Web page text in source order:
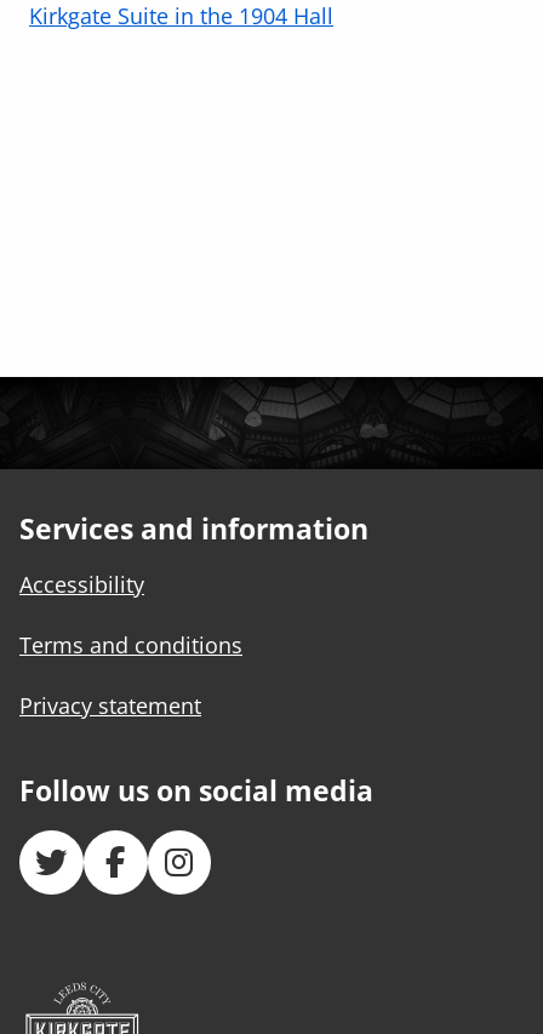
Kirkgate Suite in the 1904 Hall
Services and information
Accessibility
Terms and conditions
Privacy statement
Follow us on social media